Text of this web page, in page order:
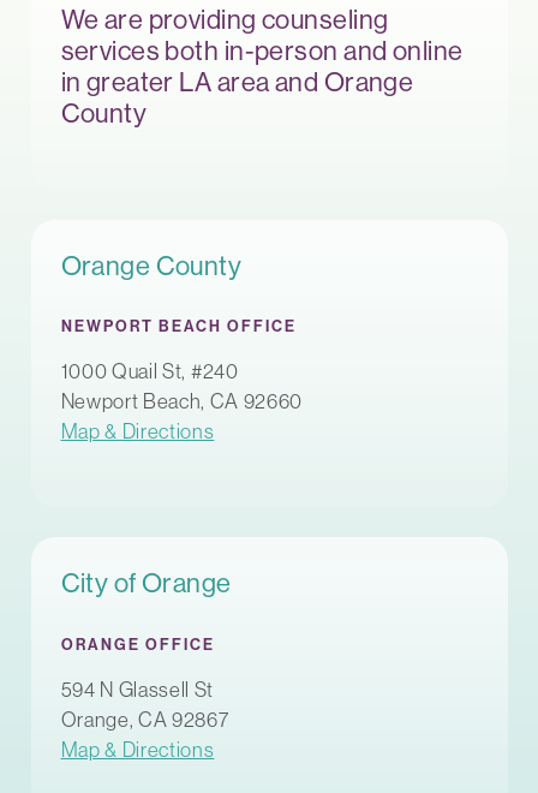
We are providing counseling
services both in-person and online
in greater LA area and Orange
County
Orange County
NEWPORT BEACH OFFICE
1000 Quail St, #240
Newport Beach, CA 92660
Map & Directions
City of Orange
ORANGE OFFICE
594 N Glassell St
Orange, CA 92867
Map & Directions